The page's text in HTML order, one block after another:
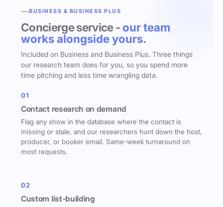
BUSINESS & BUSINESS PLUS
Concierge service - our team
works alongside yours.
Included on Business and Business Plus. Three things
our research team does for you, so you spend more
time pitching and less time wrangling data.
01
Contact research on demand
Flag any show in the database where the contact is
missing or stale, and our researchers hunt down the host,
producer, or booker email. Same-week turnaround on
most requests.
02
Custom list-building